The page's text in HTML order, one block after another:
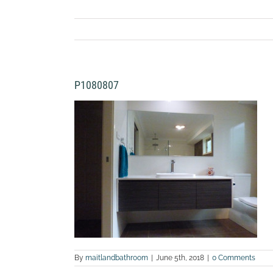
P1080807
By maitlandbathroom June 5th, 2018 0 Comments